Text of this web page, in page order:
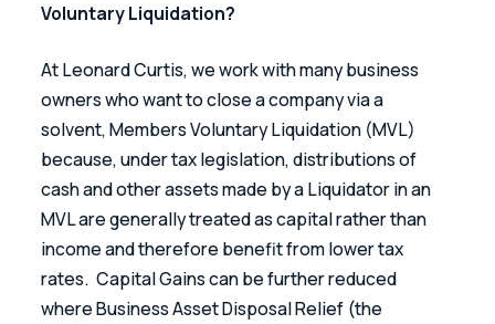
Voluntary Liquidation?
At Leonard Curtis, we work with many business
owners who want to close a company via a
solvent, Members Voluntary Liquidation (MVL)
because, under tax legislation, distributions of
cash and other assets made by a Liquidator in an
MVL are generally treated as capital rather than
income and therefore benefit from lower tax
rates.  Capital Gains can be further reduced
where Business Asset Disposal Relief (the